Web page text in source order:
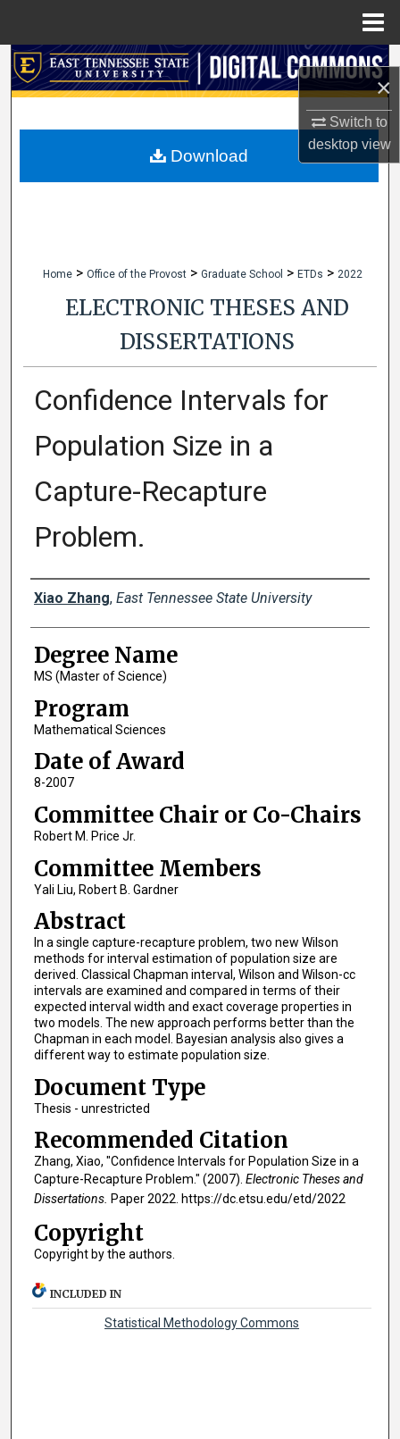
×
Switch to
desktopview
Search
My Account
Home > Office of the Provost > Graduate School > ETDs > 2022
ELECTRONIC THESES AND
DISSERTATIONS
Confidence Intervals for
Population Size in a
Capture-Recapture
Problem.
Author
Xiao Zhang, East Tennessee State University
Degree Name
MS (Master of Science)
Program
Mathematical Sciences
Date of Award
8-2007
Committee Chair or Co-Chairs
Robert M. Price Jr.
Committee Members
Yali Liu, Robert B. Gardner
Abstract
In a single capture-recapture problem, two new Wilson
methods for interval estimation of population size are
derived. Classical Chapman interval, Wilson and Wilson-cc
intervals are examined and compared in terms of their
expected interval width and exact coverage properties in
two models. The new approach performs better than the
Chapman in each model. Bayesian analysis also gives a
different way to estimate population size.
Document Type
Thesis - unrestricted
Recommended Citation
Zhang, Xiao, "Confidence Intervals for Population Size in a
Capture-Recapture Problem." (2007). Electronic Theses and
Dissertations. Paper 2022. https://dc.etsu.edu/etd/2022
Copyright
Copyright by the authors.
Download
INCLUDED IN
Statistical Methodology Commons